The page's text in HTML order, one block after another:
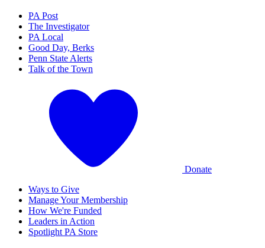
PA Post
The Investigator
PA Local
Good Day, Berks
Penn State Alerts
Talk of the Town
Donate
Ways to Give
Manage Your Membership
How We're Funded
Leaders in Action
Spotlight PA Store